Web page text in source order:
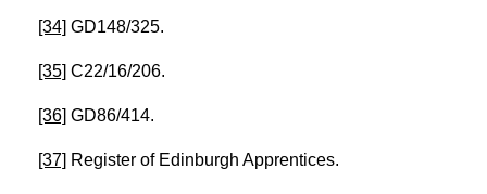
[34] GD148/325.
[35] C22/16/206.
[36] GD86/414.
[37] Register of Edinburgh Apprentices.